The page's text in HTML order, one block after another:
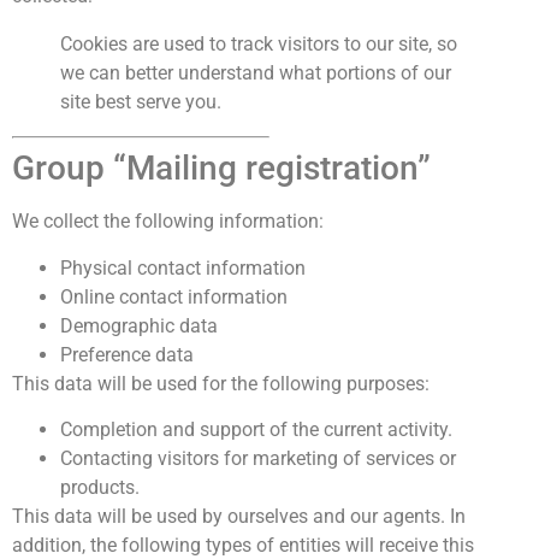
Cookies are used to track visitors to our site, so
we can better understand what portions of our
site best serve you.
Group “Mailing registration”
We collect the following information:
Physical contact information
Online contact information
Demographic data
Preference data
This data will be used for the following purposes:
Completion and support of the current activity.
Contacting visitors for marketing of services or
products.
This data will be used by ourselves and our agents. In
addition, the following types of entities will receive this